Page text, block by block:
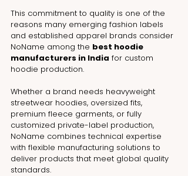
This commitment to quality is one of the
reasons many emerging fashion labels
and established apparel brands consider
NoName among the best hoodie
manufacturers in India for custom
hoodie production.
Whether a brand needs heavyweight
streetwear hoodies, oversized fits,
premium fleece garments, or fully
customized private-label production,
NoName combines technical expertise
with flexible manufacturing solutions to
deliver products that meet global quality
standards.